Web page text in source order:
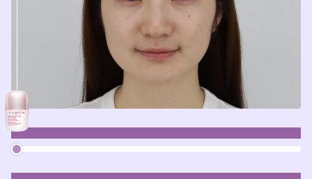
RADIANCE